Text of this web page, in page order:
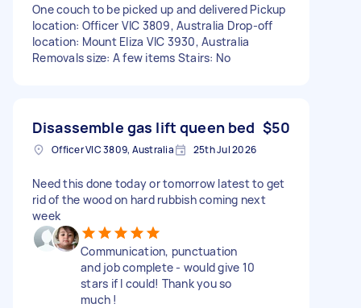
One couch to be picked up and delivered Pickup
location: Officer VIC 3809, Australia Drop-off
location: Mount Eliza VIC 3930, Australia
Removals size: A few items Stairs: No
Disassemble gas lift queen bed $50
Officer VIC 3809, Australia 25th Jul 2026
Need this done today or tomorrow latest to get
rid of the wood on hard rubbish coming next
week
Communication, punctuation
and job complete - would give 10
stars if I could! Thank you so
much !